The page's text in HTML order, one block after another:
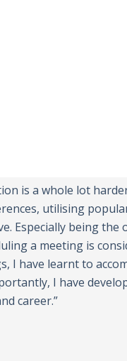
is a whole lot
utilising
Especially being the
a meeting is
I have learnt to
I have
career.”